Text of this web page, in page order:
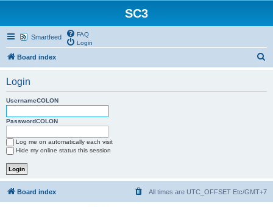
SC3
Smartfeed
FAQ
Login
Board index
Login
UsernameCOLON
PasswordCOLON
Log me on automatically each visit
Hide my online status this session
Board index All times are UTC_OFFSET Etc/GMT+7